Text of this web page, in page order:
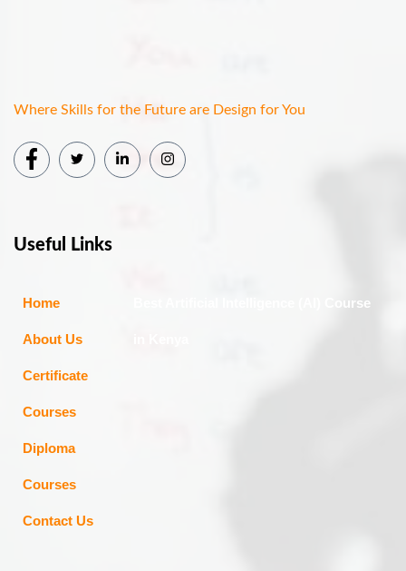
Where Skills for the Future are Design for You
Useful Links
Home
About Us
Certificate
Courses
Diploma
Courses
Contact Us
Best Artificial Intelligence (AI) Course